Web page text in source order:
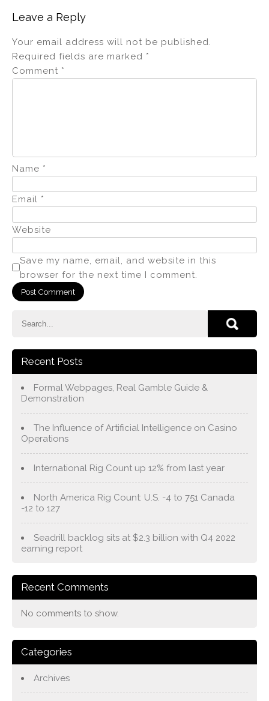
Leave a Reply
Your email address will not be published.
Required fields are marked *
Comment *
Name *
Email *
Website
Save my name, email, and website in this
browser for the next time I comment.
Recent Posts
Formal Webpages, Real Gamble Guide &
Demonstration
The Influence of Artificial Intelligence on Casino
Operations
International Rig Count up 12% from last year
North America Rig Count: U.S. -4 to 751 Canada
-12 to 127
Seadrill backlog sits at $2.3 billion with Q4 2022
earning report
Recent Comments
No comments to show.
Categories
Archives